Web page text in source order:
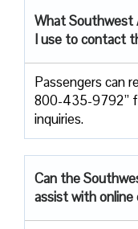
What Southwest
I use to contact
Passengers can
800-435-9792”
inquiries.
Can the
assist with online